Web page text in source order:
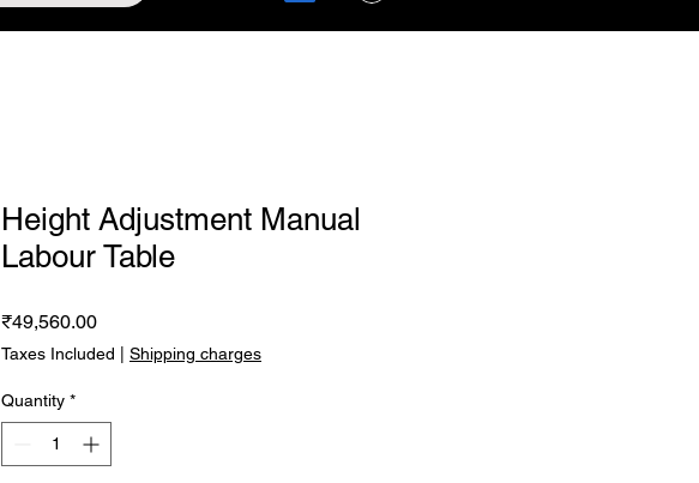
Height Adjustment Manual
Labour Table
₹49,560.00Price
Taxes Included Shipping charges
Quantity *